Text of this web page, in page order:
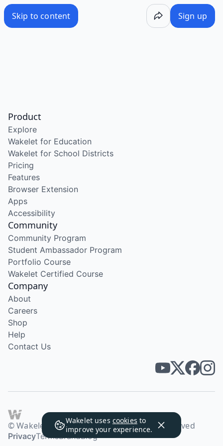
Skip to content Sign up
Wakelet uses cookies to
improve your experience.
Product
Explore
Wakelet for Education
Wakelet for School Districts
Pricing
Features
Browser Extension
Apps
Accessibility
Community
Community Program
Student Ambassador Program
Portfolio Course
Wakelet Certified Course
Company
About
Careers
Shop
Help
Contact Us
© Wakelet Technologies 2026. All rights reserved
PrivacyTermsBrandBlog